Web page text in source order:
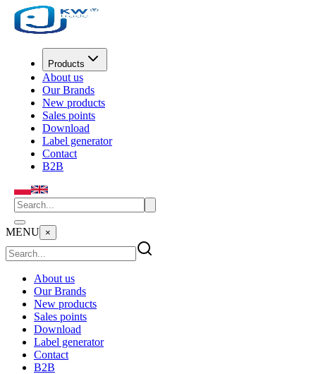
Products
About us
Our Brands
New products
Sales points
Download
Label generator
Contact
B2B
MENU ×
About us
Our Brands
New products
Sales points
Download
Label generator
Contact
B2B